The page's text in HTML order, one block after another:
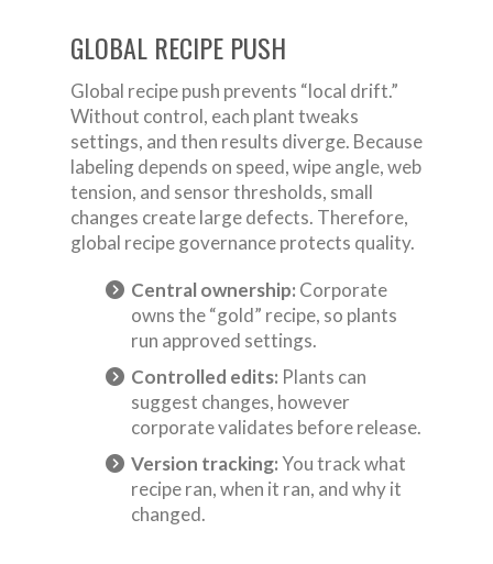
GLOBAL RECIPE PUSH
Global recipe push prevents “local drift.”
Without control, each plant tweaks
settings, and then results diverge. Because
labeling depends on speed, wipe angle, web
tension, and sensor thresholds, small
changes create large defects. Therefore,
global recipe governance protects quality.
Central ownership: Corporate
owns the “gold” recipe, so plants
run approved settings.
Controlled edits: Plants can
suggest changes, however
corporate validates before release.
Version tracking:You track what
recipe ran, when it ran, and why it
changed.